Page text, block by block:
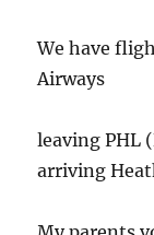
We have
Airways
leaving PHL
arriving